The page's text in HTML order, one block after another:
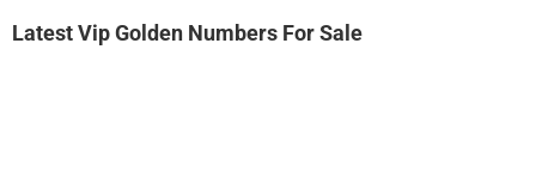
Latest Vip Golden Numbers For Sale